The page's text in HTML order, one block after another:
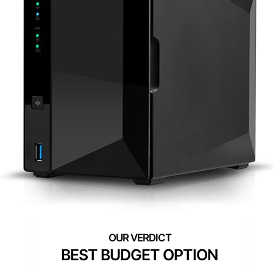
BEST BUDGET OPTION